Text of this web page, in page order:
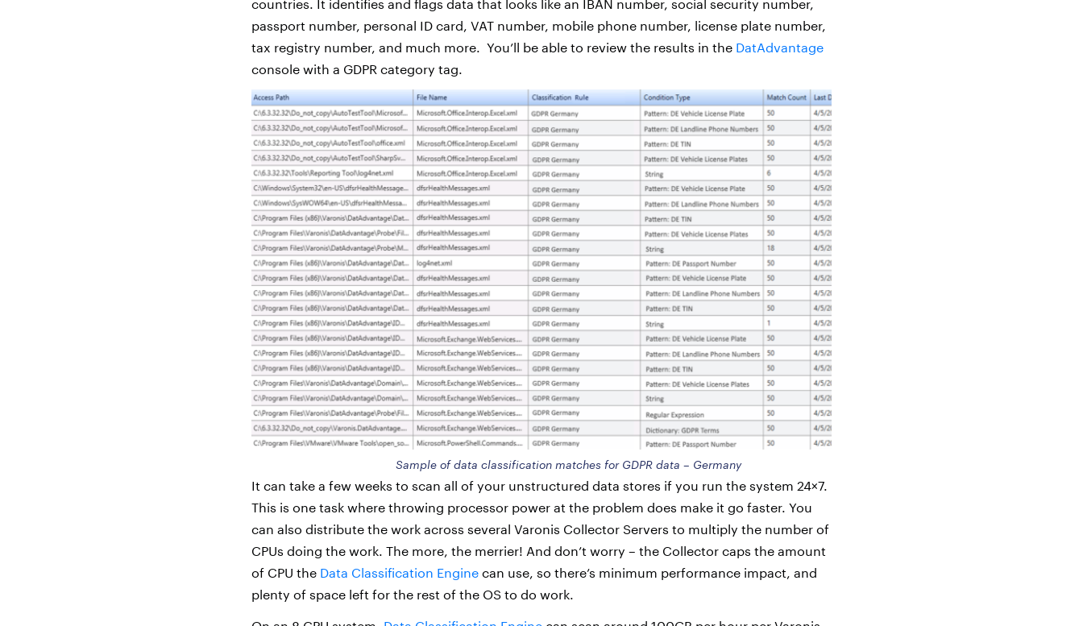
countries. It identifies and flags data that looks like an IBAN number, social security number,
passport number, personal ID card, VAT number, mobile phone number, license plate number,
tax registry number, and much more. You’ll be able to review the results in the DatAdvantage
console with a GDPR category tag.
Sample of data classification matches for GDPR data – Germany
It can take a few weeks to scan all of your unstructured data stores if you run the system 24×7.
This is one task where throwing processor power at the problem does make it go faster. You
can also distribute the work across several Varonis Collector Servers to multiply the number of
CPUs doing the work. The more, the merrier! And don’t worry – the Collector caps the amount
of CPU the Data Classification Engine can use, so there’s minimum performance impact, and
plenty of space left for the rest of the OS to do work.